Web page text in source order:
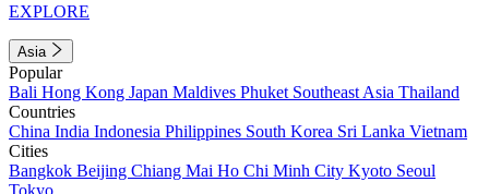
EXPLORE
Asia
Popular
Bali Hong Kong Japan Maldives Phuket Southeast Asia Thailand
Countries
China India Indonesia Philippines South Korea Sri Lanka Vietnam
Cities
Bangkok Beijing Chiang Mai Ho Chi Minh City Kyoto Seoul
Tokyo